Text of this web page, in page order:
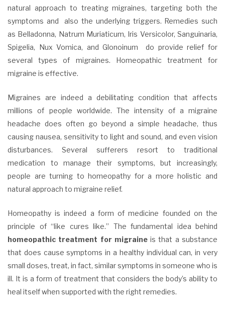
natural approach to treating migraines, targeting both the
symptoms and also the underlying triggers. Remedies such
as Belladonna, Natrum Muriaticum, Iris Versicolor, Sanguinaria,
Spigelia, Nux Vomica, and Glonoinum do provide relief for
several types of migraines. Homeopathic treatment for
migraine is effective.
Migraines are indeed a debilitating condition that affects
millions of people worldwide. The intensity of a migraine
headache does often go beyond a simple headache, thus
causing nausea, sensitivity to light and sound, and even vision
disturbances. Several sufferers resort to traditional
medication to manage their symptoms, but increasingly,
people are turning to homeopathy for a more holistic and
natural approach to migraine relief.
Homeopathy is indeed a form of medicine founded on the
principle of “like cures like.” The fundamental idea behind
homeopathic treatment for migraineis that a substance
that does cause symptoms in a healthy individual can, in very
small doses, treat, in fact, similar symptoms in someone who is
ill. It is a form of treatment that considers the body’s ability to
heal itself when supported with the right remedies.